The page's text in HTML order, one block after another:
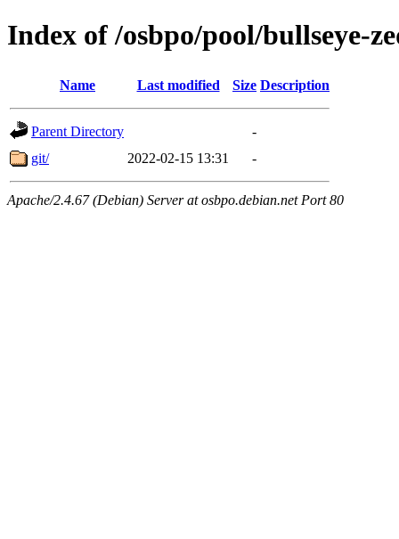
Index of /osbpo/pool/bullseye-
Name Last modified Size Description
Parent Directory
-
git/
2022-02-15 13:31 -
Apache/2.4.67 (Debian) Server at osbpo.debian.net Port 80